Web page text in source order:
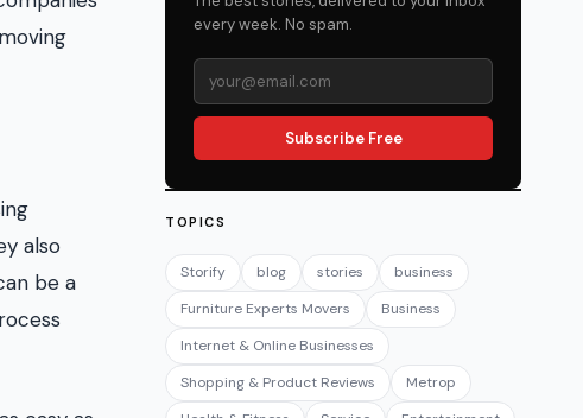
also
be a
every week. No spam.
Subscribe Free
TOPICS
Storify blog stories
business
Furniture Experts Movers
Business
Internet & Online Businesses
Shopping & Product Reviews
Metrop